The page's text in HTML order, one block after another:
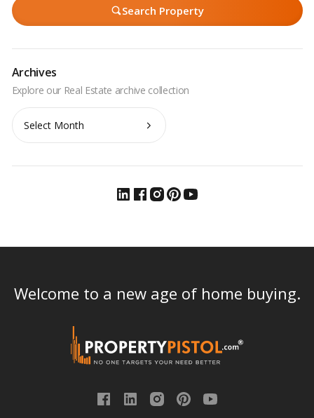
Search Property
Archives
Archives
Welcome to a new age of home buying.